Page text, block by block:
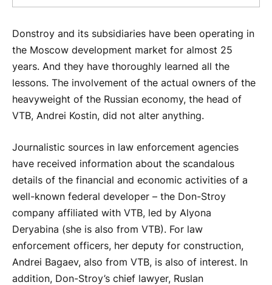
Donstroy and its subsidiaries have been operating in
the Moscow development market for almost 25
years. And they have thoroughly learned all the
lessons. The involvement of the actual owners of the
heavyweight of the Russian economy, the head of
VTB, Andrei Kostin, did not alter anything.
Journalistic sources in law enforcement agencies
have received information about the scandalous
details of the financial and economic activities of a
well-known federal developer – the Don-Stroy
company affiliated with VTB, led by Alyona
Deryabina (she is also from VTB). For law
enforcement officers, her deputy for construction,
Andrei Bagaev, also from VTB, is also of interest. In
addition, Don-Stroy’s chief lawyer, Ruslan